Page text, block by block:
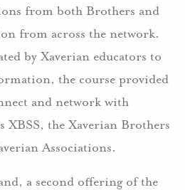
from both Brothers and
from across the network.
by Xaverian educators to
the course provided
and network with
XBSS, the Xaverian Brothers
Associations.
a second offering of the